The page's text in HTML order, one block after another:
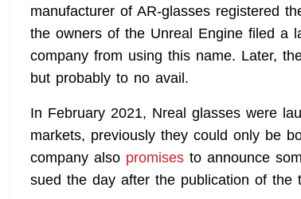
manufacturer of AR-glasses registered
the owners of the Unreal Engine filed a
company from using this name. Later,
but probably to no avail.
In February 2021, Nreal glasses were
markets, previously they could only be
company also promises to announce
sued the day after the publication of the